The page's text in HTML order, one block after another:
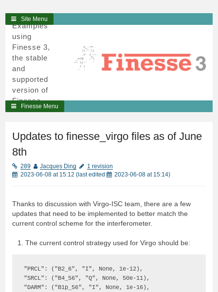
Skip
to
content
Site Menu
3
Examples
using
Finesse 3,
the stable
and
supported
version of
Finesse,
written in
cython.
Finesse Menu
Updates to finesse_virgo files as of June
8th
289 Jacques Ding
1 revision
2023-06-08 at 15:12 (last edited 2023-06-08 at 15:14)
Thanks to discussion with Virgo-ISC team, there are a few
updates that need to be implemented to better match the
current control scheme for the interferometer.
The current control strategy used for Virgo should be:
"PRCL": ("B2_6", "I", None, 1e-12),
"SRCL": ("B4_56", "Q", None, 50e-11),
"DARM": ("B1p_56", "I", None, 1e-16),